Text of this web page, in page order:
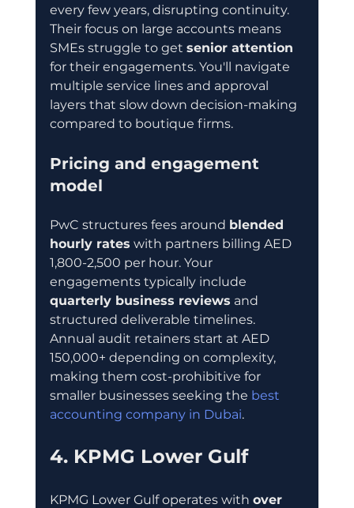
every few years, disrupting continuity.
Their focus on large accounts means
SMEs struggle to get senior attention
for their engagements. You'll navigate
multiple service lines and approval
layers that slow down decision-making
compared to boutique firms.
Pricing and engagement
model
PwC structures fees around blended
hourly rates with partners billing AED
1,800-2,500 per hour. Your
engagements typically include
quarterly business reviews and
structured deliverable timelines.
Annual audit retainers start at AED
150,000+ depending on complexity,
making them cost-prohibitive for
smaller businesses seeking the best
accounting company in Dubai.
4. KPMG Lower Gulf
KPMG Lower Gulf operates with over